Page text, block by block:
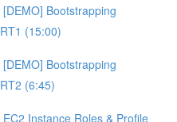
[DEMO] Bootstrapping
(15:00)
[DEMO] Bootstrapping
(6:45)
EC2 Instance Roles & Profile